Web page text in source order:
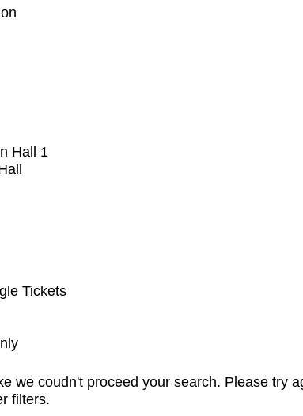
Hall 1
Tickets
we coudn't proceed your search. Please try
filters.